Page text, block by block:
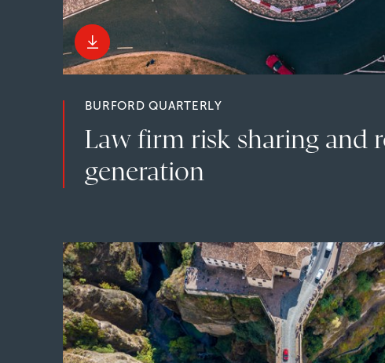
BURFORD QUARTERLY
Law firm risk sharing and
generation